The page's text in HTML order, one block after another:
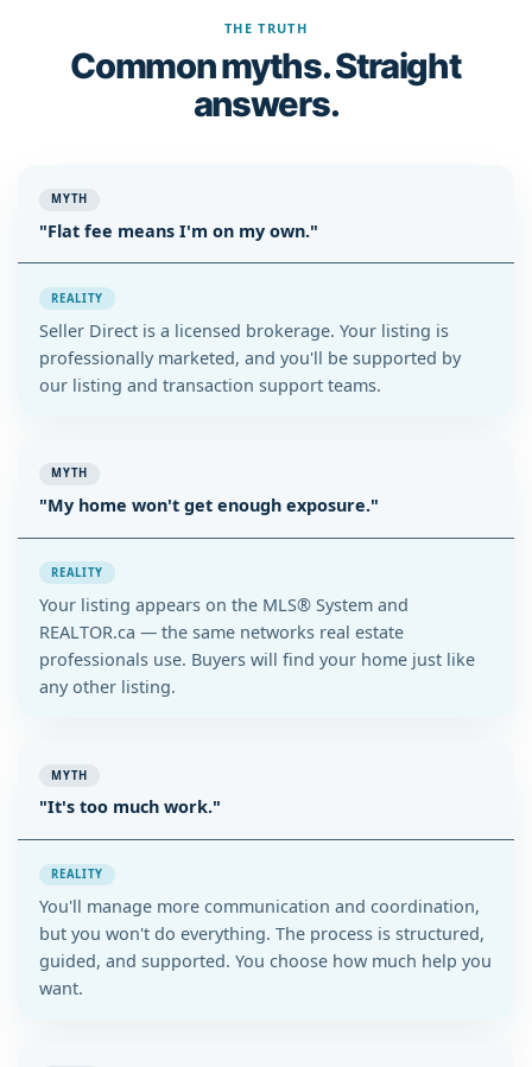
THE TRUTH
Common myths. Straight
answers.
MYTH
"Flat fee means I'm on my own."
REALITY
Seller Direct is a licensed brokerage. Your listing is
professionally marketed, and you'll be supported by
our listing and transaction support teams.
MYTH
"My home won't get enough exposure."
REALITY
Your listing appears on the MLS® System and
REALTOR.ca — the same networks real estate
professionals use. Buyers will find your home just like
any other listing.
MYTH
"It's too much work."
REALITY
You'll manage more communication and coordination,
but you won't do everything. The process is structured,
guided, and supported. You choose how much help you
want.